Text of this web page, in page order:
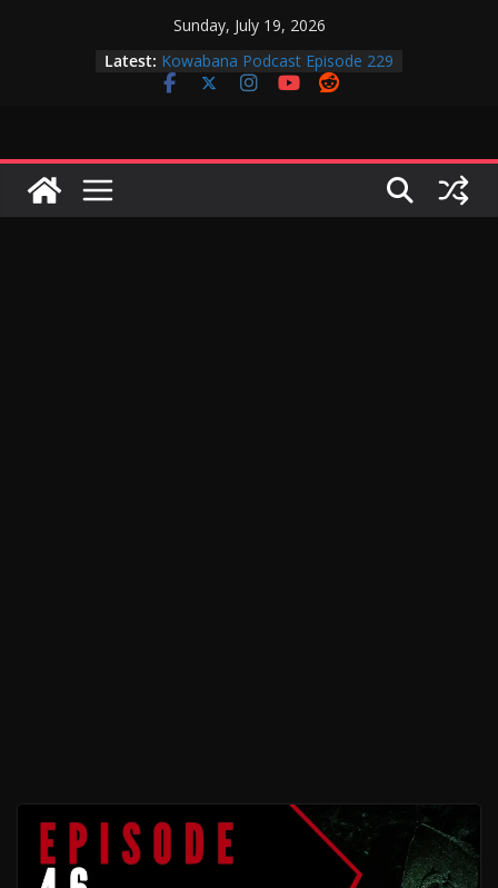
Sunday, July 19, 2026
Latest: Kowabana Podcast Episode 229
Kowabana Podcast Episode 228